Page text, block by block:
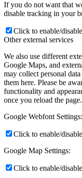
If you do not want that
disable tracking in your
Click to enable/
Other external services
We also use different
Google Maps, and
may collect personal
them here. Please be
functionality and
once you reload the page.
Google Webfont Settings:
Click to enable/
Google Map Settings:
Click to enable/